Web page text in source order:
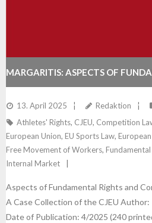
MARGARITIS: ASPECTS OF
COMPETITION LAW IN SPORTS: A
THE CJEU
13. April 2025 Redaktion
Athletes' Rights, CJEU, Competition
European Union, EU Sports Law,
Free Movement of Workers,
Internal Market
Aspects of Fundamental Rights and
A Case Collection of the CJEU
Date of Publication: 4/2025 (240